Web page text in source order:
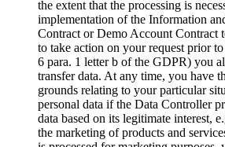
the extent that the processing is
implementation of the Information
Contract or Demo Account Contract
to take action on your request prior
6 para. 1 letter b of the GDPR) you
transfer data. At any time, you have
grounds relating to your particular
personal data if the Data Controller
data based on its legitimate interest,
the marketing of products and